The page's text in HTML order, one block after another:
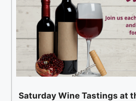
Saturday Wine Tastings at